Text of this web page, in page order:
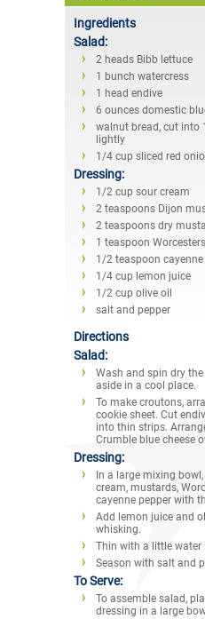
Ingredients
Salad:
2 heads Bibb lettuce
1 bunch watercress
1 head endive
6 ounces domestic
walnut bread, cut into
lightly
1/4 cup sliced red
Dressing:
1/2 cup sour cream
2 teaspoons Dijon
2 teaspoons dry
1 teaspoon
1/2 teaspoon cayenne
1/4 cup lemon juice
1/2 cup olive oil
salt and pepper
Directions
Salad:
Wash and spin dry
aside in a cool place.
To make croutons,
cookie sheet. Cut
into thin strips.
Crumble blue cheese
Dressing:
In a large mixing
cream, mustards,
cayenne pepper with
Add lemon juice and
whisking.
Thin with a little water
Season with salt and
To Serve:
To assemble salad,
dressing in a large